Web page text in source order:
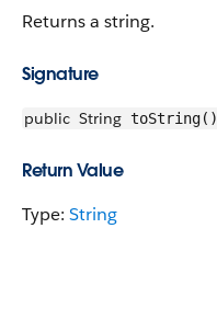
Returns a string.
Signature
public String toString()
Return Value
Type: String